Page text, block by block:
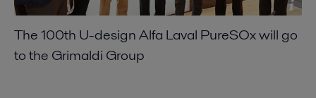
The 100th U-design Alfa Laval PureSOx will go
to the Grimaldi Group